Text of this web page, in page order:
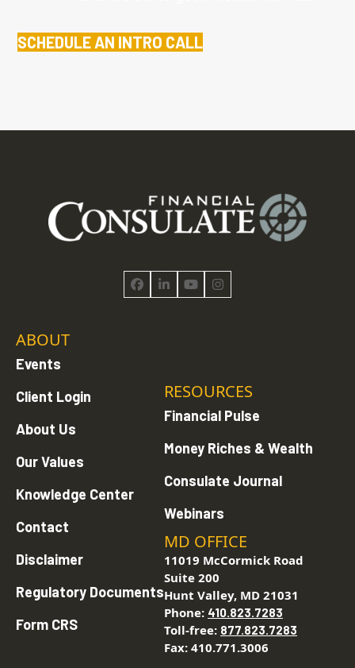
SCHEDULE AN INTRO CALL
Facebook
LinkedInYouTubeInstagram
ABOUT
Events
Client Login
About Us
Our Values
Knowledge Center
Contact
Disclaimer
Regulatory Documents
Form CRS
RESOURCES
Financial Pulse
Money Riches & Wealth
Consulate Journal
Webinars
MD OFFICE
11019 McCormick Road
Suite 200
Hunt Valley, MD 21031
Phone: 410.823.7283
Toll-free: 877.823.7283
Fax: 410.771.3006